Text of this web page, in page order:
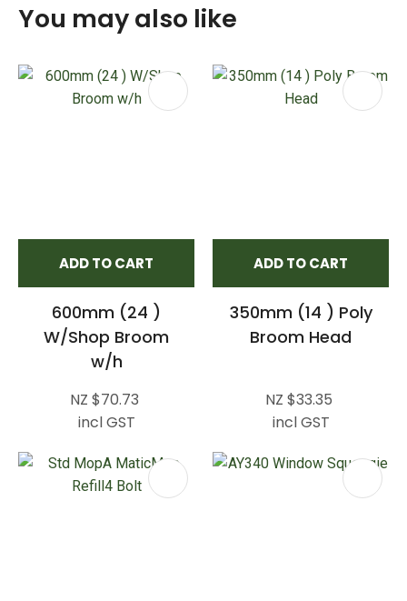
You may also like
ADD TO CART
600mm (24 )
W/Shop Broom
w/h
NZ $70.73
incl GST
ADD TO CART
350mm (14 ) Poly
Broom Head
NZ $33.35
incl GST